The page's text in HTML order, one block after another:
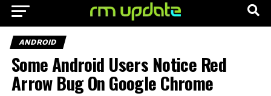
ANDROID
Some Android Users Notice Red
Arrow Bug On Google Chrome